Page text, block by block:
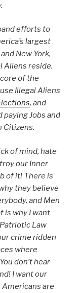
efforts to
largest
New York,
Aliens reside.
of the
Illegal Aliens
, and
Jobs and
Citizens.
of mind, hate
our Inner
of it! There is
they believe
and Men
is why I want
Law
crime ridden
where
don’t hear
I want our
Americans are